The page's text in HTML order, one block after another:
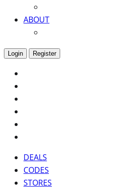
ABOUT
Login Register
DEALS
CODES
STORES